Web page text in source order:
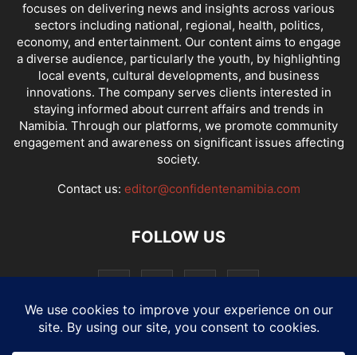
focuses on delivering news and insights across various
sectors including national, regional, health, politics,
economy, and entertainment. Our content aims to engage
a diverse audience, particularly the youth, by highlighting
local events, cultural developments, and business
innovations. The company serves clients interested in
staying informed about current affairs and trends in
Namibia. Through our platforms, we promote community
engagement and awareness on significant issues affecting
society.
Contact us: editor@confidentenamibia.com
FOLLOW US